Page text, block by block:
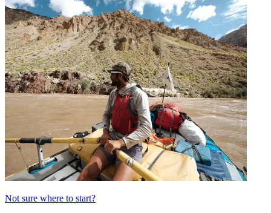
Not sure where to start?